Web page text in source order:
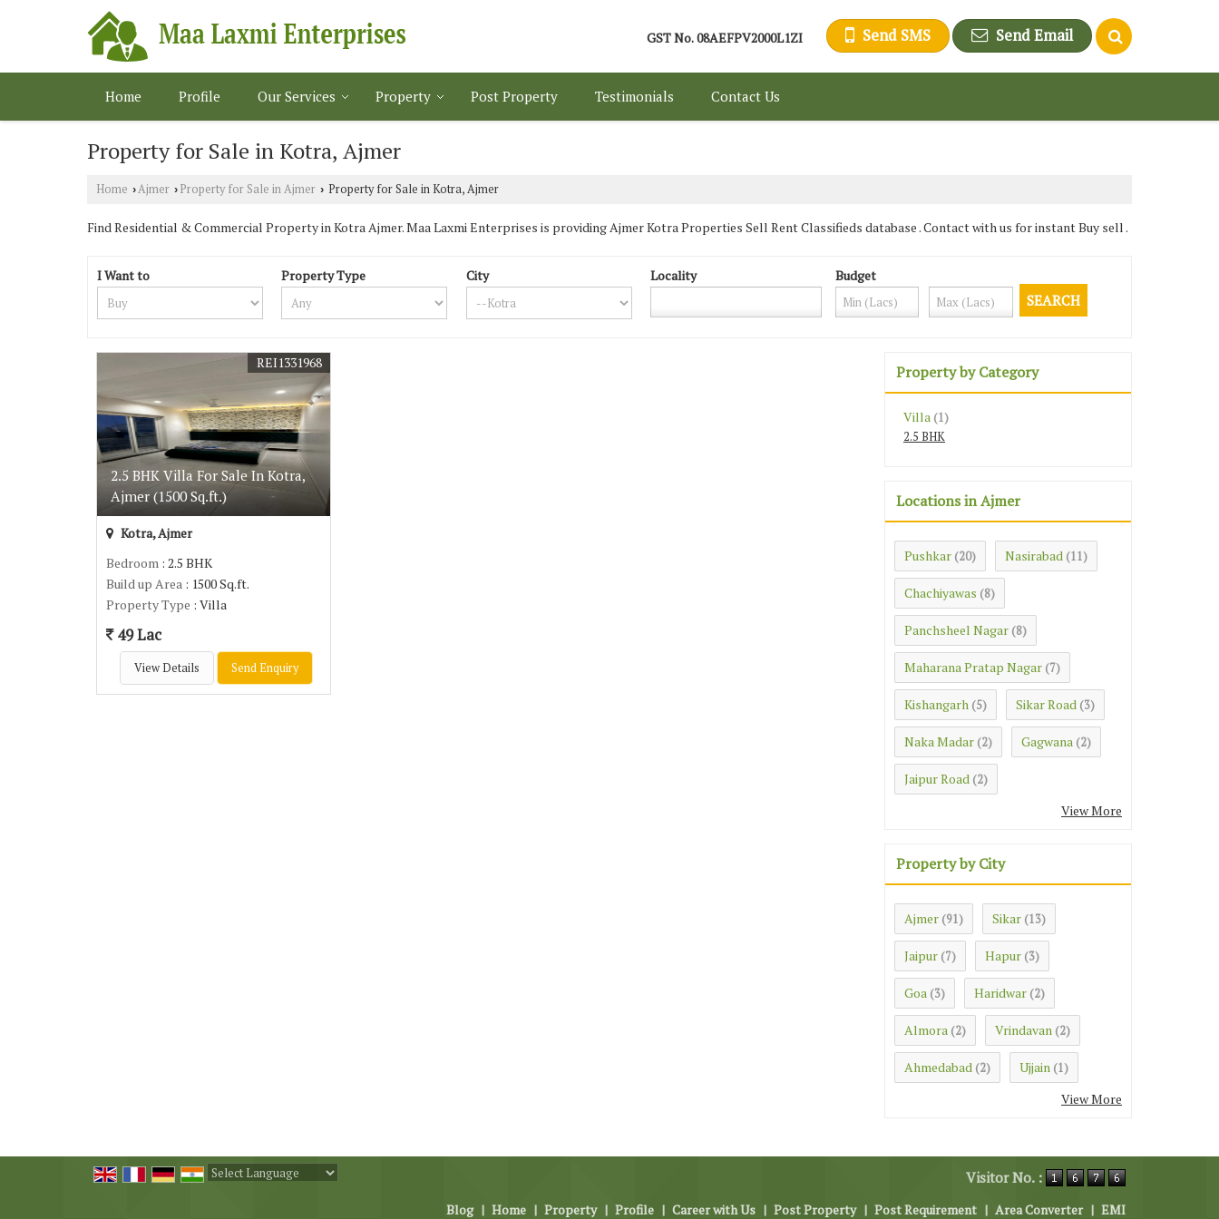
GST No.08AEFPV2000L1ZI Send SMS Send Email
Home Profile Our Services Property Post Property Testimonials Contact Us
Property for Sale in Kotra, Ajmer
Home ›Ajmer › Property for Sale in Ajmer › Property for Sale in Kotra, Ajmer
Find Residential & Commercial Property in Kotra Ajmer. Maa Laxmi Enterprises is providing Ajmer Kotra Properties Sell Rent Classifieds database . Contact with us for instant Buy sell .
I Want to Property Type City Locality Budget
2.5 BHK Villa For Sale In Kotra,
Ajmer (1500 Sq.ft.)
REI1331968
Kotra, Ajmer
Bedroom : 2.5 BHK
Build up Area : 1500 Sq.ft.
Property Type : Villa
49 Lac
View Details Send Enquiry
Property by Category
Villa (1)
2.5 BHK
Locations in Ajmer
Pushkar (20) Nasirabad (11)
Chachiyawas (8)
Panchsheel Nagar (8)
Maharana Pratap Nagar (7)
Kishangarh (5) Sikar Road (3)
Naka Madar (2) Gagwana (2)
Jaipur Road (2)
View More
Property by City
Ajmer (91) Sikar (13)
Jaipur (7) Hapur (3)
Goa (3) Haridwar (2)
Almora (2) Vrindavan (2)
Ahmedabad (2) Ujjain (1)
View More
Visitor No. :
Blog | Home | Property | Profile | Career with Us | Post Property | Post Requirement | Area Converter | EMI